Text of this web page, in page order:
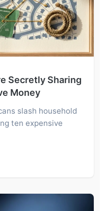
Secretly Sharing
Money
slash household
ten expensive